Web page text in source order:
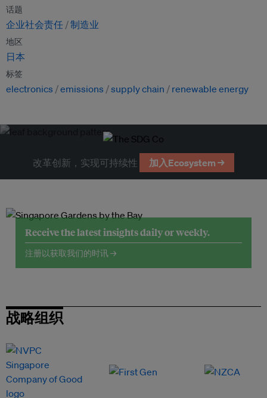
话题
企业社会责任 制造业
地区
日本
标签
electronics emissions supply chain renewable energy
改革创新，实现可持续性 加入Ecosystem →
Receive the latest insights daily or weekly.
注册以获取我们的时讯 →
战略组织